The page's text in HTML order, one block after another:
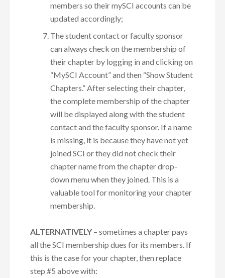
members so their mySCI accounts can be
updated accordingly;
The student contact or faculty sponsor
can always check on the membership of
their chapter by logging in and clicking on
“MySCI Account” and then “Show Student
Chapters.” After selecting their chapter,
the complete membership of the chapter
will be displayed along with the student
contact and the faculty sponsor. If a name
is missing, it is because they have not yet
joined SCI or they did not check their
chapter name from the chapter drop-
down menu when they joined. This is a
valuable tool for monitoring your chapter
membership.
ALTERNATIVELY – sometimes a chapter pays
all the SCI membership dues for its members. If
this is the case for your chapter, then replace
step #5 abovewith: